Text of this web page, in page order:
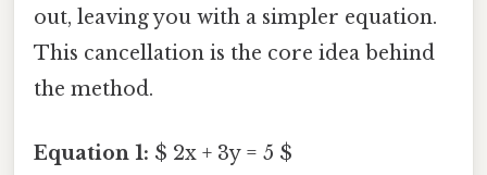
out, leaving you with a simpler equation.
This cancellation is the core idea behind
the method.
Equation 1: $ 2x + 3y = 5 $